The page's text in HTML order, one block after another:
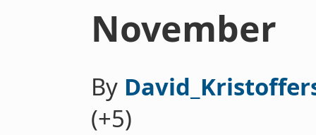
November
By
(+5)